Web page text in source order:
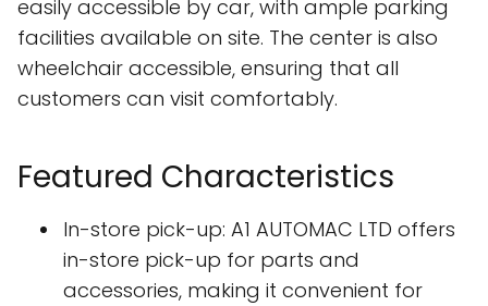
easily accessible by car, with ample parking
facilities available on site. The center is also
wheelchair accessible, ensuring that all
customers can visit comfortably.
Featured Characteristics
In-store pick-up: A1 AUTOMAC LTD offers
in-store pick-up for parts and
accessories, making it convenient for